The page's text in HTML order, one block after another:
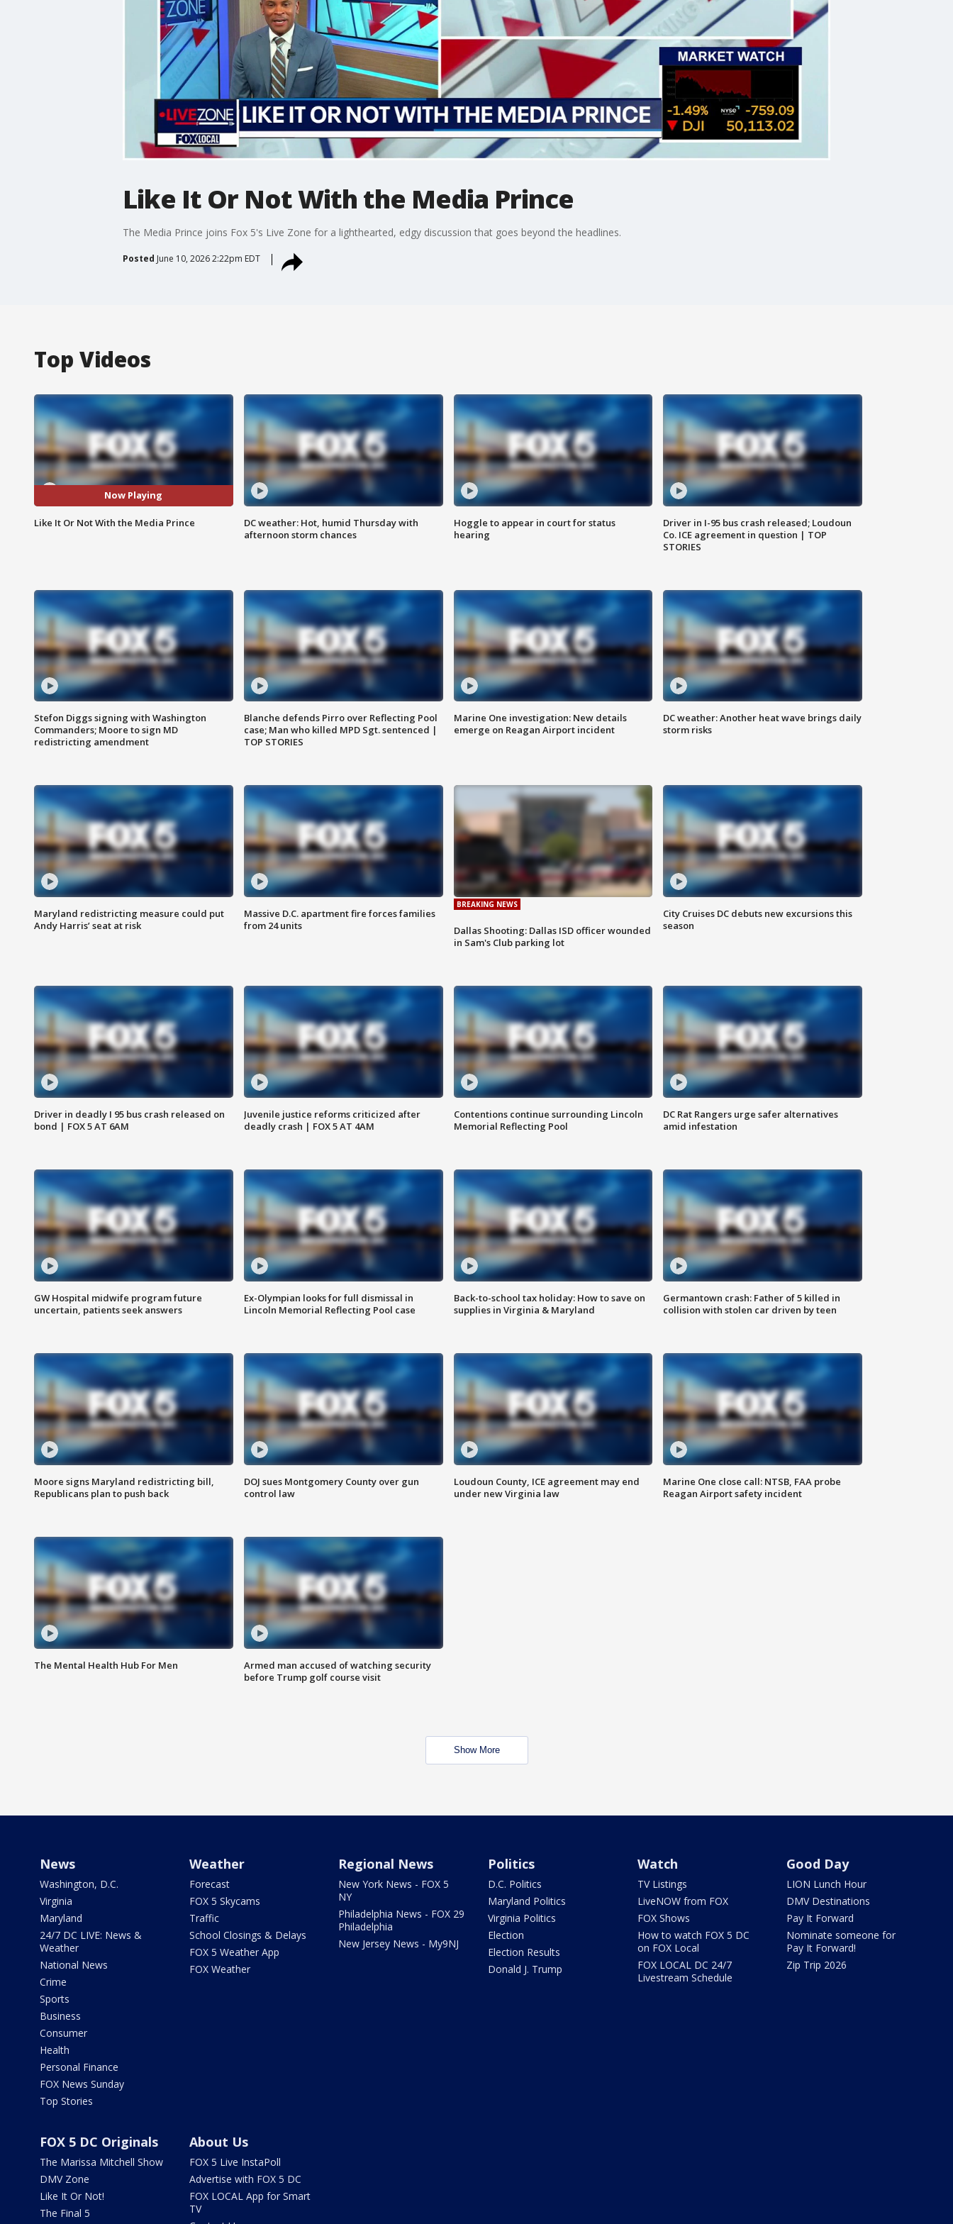
Like It Or Not With the Media Prince
The Media Prince joins Fox 5's Live Zone for a lighthearted, edgy discussion that goes beyond the headlines.
Posted June 10, 2026 2:22pm EDT
Top Videos
Now Playing
Like It Or Not With the Media Prince
DC weather: Hot, humid Thursday with
afternoon storm chances
Hoggle to appear in court for status
hearing
Driver in I-95 bus crash released; Loudoun
Co. ICE agreement in question | TOP
STORIES
Stefon Diggs signing with Washington
Commanders; Moore to sign MD
redistricting amendment
Blanche defends Pirro over Reflecting Pool
case; Man who killed MPD Sgt. sentenced |
TOP STORIES
Marine One investigation: New details
emerge on Reagan Airport incident
DC weather: Another heat wave brings daily
storm risks
Maryland redistricting measure could put
Andy Harris’ seat at risk
Massive D.C. apartment fire forces families
from 24 units
BREAKING NEWS
Dallas Shooting: Dallas ISD officer wounded
in Sam's Club parking lot
City Cruises DC debuts new excursions this
season
Driver in deadly I 95 bus crash released on
bond | FOX 5 AT 6AM
Juvenile justice reforms criticized after
deadly crash | FOX 5 AT 4AM
Contentions continue surrounding Lincoln
Memorial Reflecting Pool
DC Rat Rangers urge safer alternatives
amid infestation
GW Hospital midwife program future
uncertain, patients seek answers
Ex-Olympian looks for full dismissal in
Lincoln Memorial Reflecting Pool case
Back-to-school tax holiday: How to save on
supplies in Virginia & Maryland
Germantown crash: Father of 5 killed in
collision with stolen car driven by teen
Moore signs Maryland redistricting bill,
Republicans plan to push back
DOJ sues Montgomery County over gun
control law
Loudoun County, ICE agreement may end
under new Virginia law
Marine One close call: NTSB, FAA probe
Reagan Airport safety incident
The Mental Health Hub For Men
Armed man accused of watching security
before Trump golf course visit
Show More
News
Washington, D.C.
Virginia
Maryland
24/7 DC LIVE: News &
Weather
National News
Crime
Sports
Business
Consumer
Health
Personal Finance
FOX News Sunday
Top Stories
Weather
Forecast
FOX 5 Skycams
Traffic
School Closings & Delays
FOX 5 Weather App
FOX Weather
Regional News
New York News - FOX 5
NY
Philadelphia News - FOX 29
Philadelphia
New Jersey News - My9NJ
Politics
D.C. Politics
Maryland Politics
Virginia Politics
Election
Election Results
Donald J. Trump
Watch
TV Listings
LiveNOW from FOX
FOX Shows
How to watch FOX 5 DC
on FOX Local
FOX LOCAL DC 24/7
Livestream Schedule
Good Day
LION Lunch Hour
DMV Destinations
Pay It Forward
Nominate someone for
Pay It Forward!
Zip Trip 2026
FOX 5 DC Originals
The Marissa Mitchell Show
DMV Zone
Like It Or Not!
The Final 5
About Us
FOX 5 Live InstaPoll
Advertise with FOX 5 DC
FOX LOCAL App for Smart
TV